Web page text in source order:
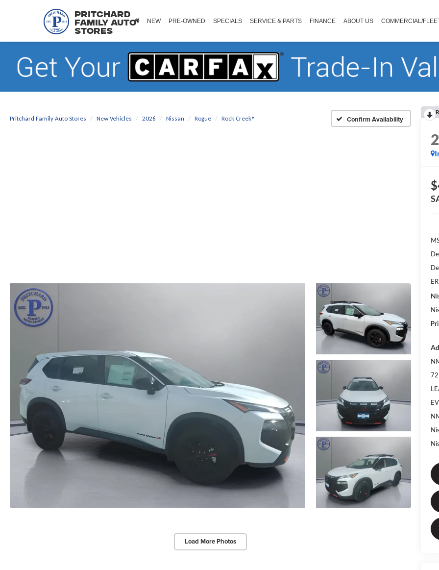
Pritchard
Family Auto
Stores
NEW PRE-OWNED SPECIALS SERVICE & PARTS FINANCE ABOUT US COMMERCIAL/
Pritchard Family Auto Stores New Vehicles 2026 Nissan Rogue Rock Creek® Confirm Availability
Load More Photos
72